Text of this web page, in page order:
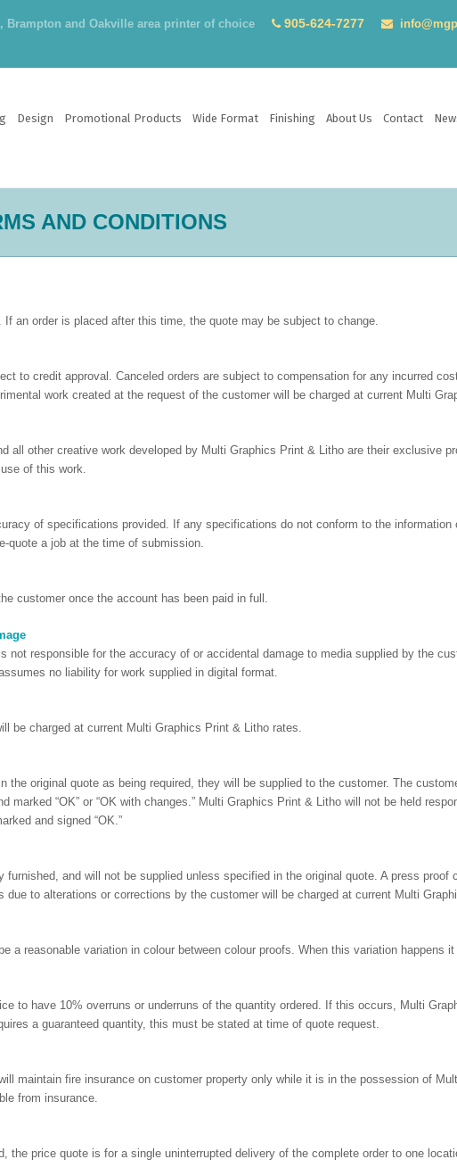
Brampton and Oakville area printer of choice 905-624-7277
Design Promotional Products Wide Format Finishing About Us Contact
AND CONDITIONS
an order is placed after this time, the quote may be subject to change.
to credit approval. Canceled orders are subject to compensation for any incurred
work created at the request of the customer will be charged at current Multi
all other creative work developed by Multi Graphics Print & Litho are their exclusive
of this work.
of specifications provided. If any specifications do not conform to the
quote a job at the time of submission.
customer once the account has been paid in full.
not responsible for the accuracy of or accidental damage to media supplied by the
no liability for work supplied in digital format.
be charged at current Multi Graphics Print & Litho rates.
the original quote as being required, they will be supplied to the customer. The
marked “OK” or “OK with changes.” Multi Graphics Print & Litho will not be held
and signed “OK.”
furnished, and will not be supplied unless specified in the original quote. A press
due to alterations or corrections by the customer will be charged at current Multi
a reasonable variation in colour between colour proofs. When this variation happens
to have 10% overruns or underruns of the quantity ordered. If this occurs, Multi
a guaranteed quantity, this must be stated at time of quote request.
maintain fire insurance on customer property only while it is in the possession of
from insurance.
the price quote is for a single uninterrupted delivery of the complete order to one